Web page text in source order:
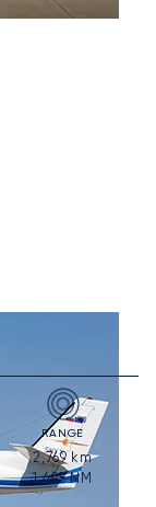
RANGE
2,769km
1,495NM